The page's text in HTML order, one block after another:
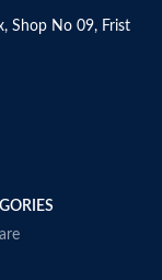
Shop No 09, Frist